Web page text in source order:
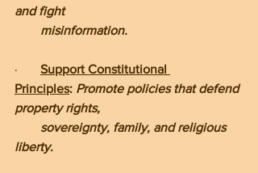
and fight
misinformation.
· Support Constitutional
Principles: Promote policies that defend
property rights,
sovereignty, family, and religious
liberty.